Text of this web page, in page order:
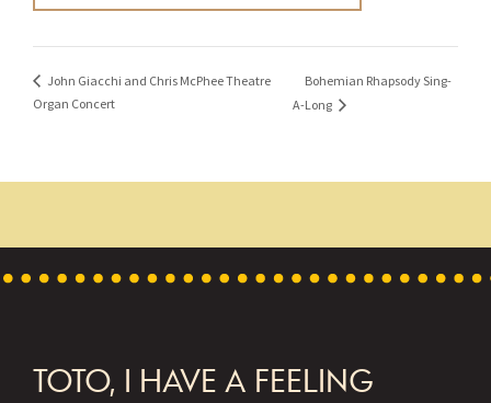
John Giacchi and Chris McPhee Theatre
Organ Concert
Bohemian Rhapsody Sing-
A-Long
FOOTER
TOTO, I HAVE A FEELING